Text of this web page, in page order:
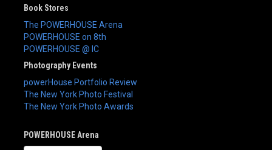
Book Stores
The POWERHOUSE Arena
POWERHOUSE on 8th
POWERHOUSE @ IC
Photography Events
powerHouse Portfolio Review
The New York Photo Festival
The New York Photo Awards
POWERHOUSE Arena